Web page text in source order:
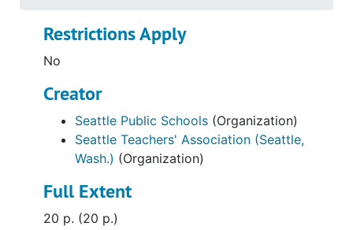
Restrictions Apply
No
Creator
Seattle Public Schools (Organization)
Seattle Teachers' Association (Seattle,
Wash.) (Organization)
Full Extent
20 p. (20 p.)